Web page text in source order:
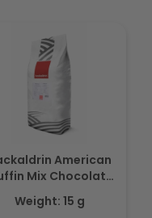
American
Mix Chocolate
15Kg, for Cakes &
Sponge Mixes
Weight: 15 g